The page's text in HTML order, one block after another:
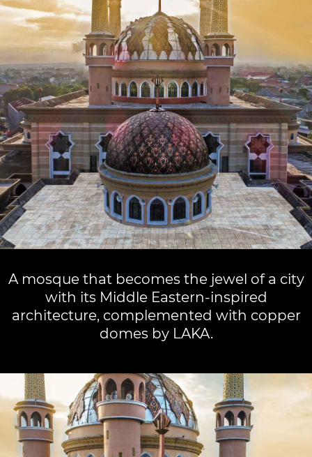
A mosque that becomes the jewel of a city
with its Middle Eastern-inspired
architecture, complemented with copper
domes by LAKA.